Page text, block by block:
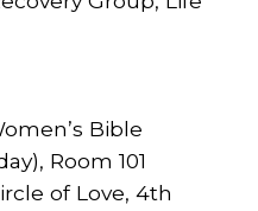
Bible
Room 101
of Love, 4th